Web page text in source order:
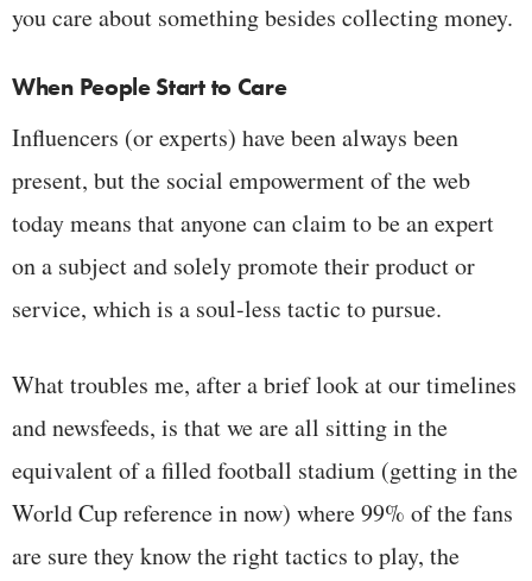
you care about something besides collecting money.
When People Start to Care
Influencers (or experts) have been always been
present, but the social empowerment of the web
today means that anyone can claim to be an expert
on a subject and solely promote their product or
service, which is a soul-less tactic to pursue.
What troubles me, after a brief look at our timelines
and newsfeeds, is that we are all sitting in the
equivalent of a filled football stadium (getting in the
World Cup reference in now) where 99% of the fans
are sure they know the right tactics to play, the